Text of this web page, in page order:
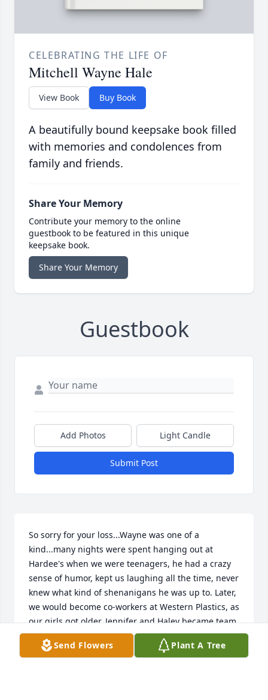
CELEBRATING THE LIFE OF
Mitchell Wayne Hale
View Book Buy Book
A beautifully bound keepsake book filled
with memories and condolences from
family and friends.
Share Your Memory
Contribute your memory to the online
guestbook to be featured in this unique
keepsake book.
Share Your Memory
Guestbook
Add Photos Light Candle
Submit Post
So sorry for your loss...Wayne was one of a
kind...many nights were spent hanging out at
Hardee's when we were teenagers, he had a crazy
sense of humor, kept us laughing all the time, never
knew what kind of shenanigans he was up to. Later,
we would become co-workers at Western Plastics, as
our girls got older, Jennifer and Haley became team
mates in Farm League baseball with Scotty coaching
them, so many nights was spent at the ball park
Send Flowers Plant A Tree